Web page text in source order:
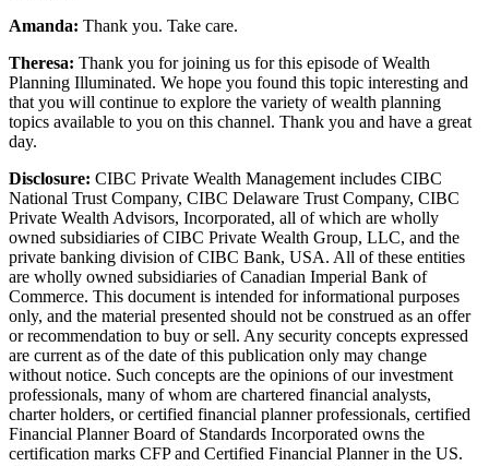
Amanda: Thank you. Take care.
Theresa: Thank you for joining us for this episode of Wealth
Planning Illuminated. We hope you found this topic interesting and
that you will continue to explore the variety of wealth planning
topics available to you on this channel. Thank you and have a great
day.
Disclosure: CIBC Private Wealth Management includes CIBC
National Trust Company, CIBC Delaware Trust Company, CIBC
Private Wealth Advisors, Incorporated, all of which are wholly
owned subsidiaries of CIBC Private Wealth Group, LLC, and the
private banking division of CIBC Bank, USA. All of these entities
are wholly owned subsidiaries of Canadian Imperial Bank of
Commerce. This document is intended for informational purposes
only, and the material presented should not be construed as an offer
or recommendation to buy or sell. Any security concepts expressed
are current as of the date of this publication only may change
without notice. Such concepts are the opinions of our investment
professionals, many of whom are chartered financial analysts,
charter holders, or certified financial planner professionals, certified
Financial Planner Board of Standards Incorporated owns the
certification marks CFP and Certified Financial Planner in the US.